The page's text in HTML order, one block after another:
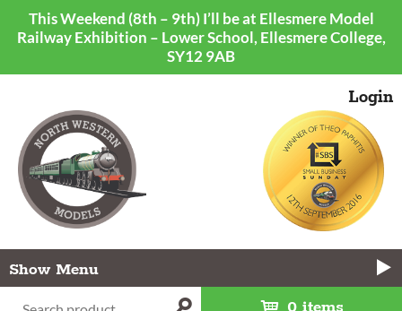
This Weekend (8th – 9th) I’ll be at Ellesmere Model
Railway Exhibition – Lower School, Ellesmere College,
SY12 9AB
Login
Menu